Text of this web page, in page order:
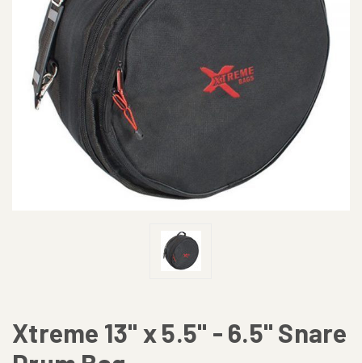
Xtreme 13" x 5.5" - 6.5" Snare